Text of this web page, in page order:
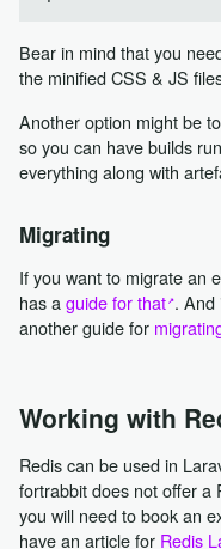
Bear in mind that you
the minified CSS & JS
Another option might be
so you can have builds
everything along with
Migrating
If you want to migrate an
has aguide for that . And
another guide for
Working with
Redis can be used in
fortrabbit does not offer a
you will need to book an
have an article for Redis